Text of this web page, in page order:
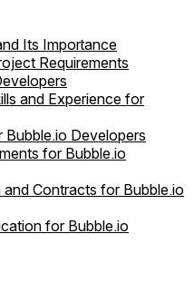
Its Importance
Requirements
and Experience for
Developers
for Bubble.io
Contracts for Bubble.io
for Bubble.io